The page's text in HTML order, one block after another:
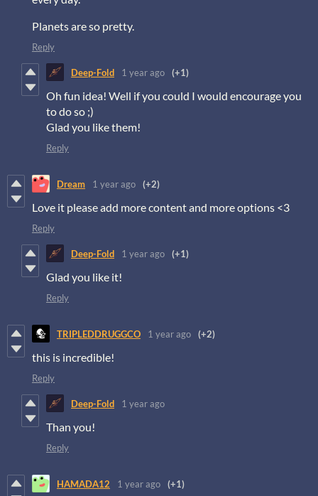
Planets are so pretty.
Reply
Deep-Fold 1 year ago (+1)
Oh fun idea! Well if you could I would encourage you
to do so ;)
Glad you like them!
Reply
Dream 1 year ago (+2)
Love it please add more content and more options <3
Reply
Deep-Fold 1 year ago (+1)
Glad you like it!
Reply
TRIPLEDDRUGGCO 1 year ago (+2)
this is incredible!
Reply
Deep-Fold 1 year ago
Than you!
Reply
HAMADA12 1 year ago (+1)